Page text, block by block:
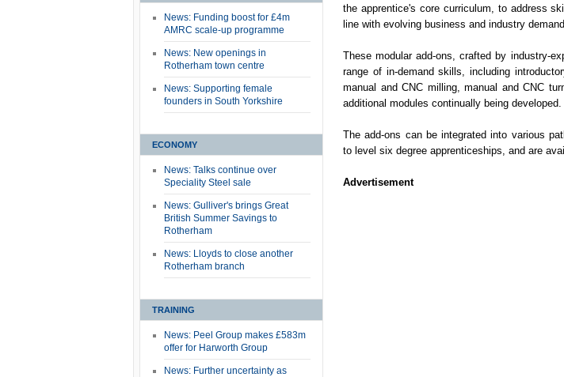
News: Funding boost for £4m
AMRC scale-up programme
News: New openings in
Rotherham town centre
News: Supporting female
founders in South Yorkshire
ECONOMY
News: Talks continue over
Speciality Steel sale
News: Gulliver's brings Great
British Summer Savings to
Rotherham
News: Lloyds to close another
Rotherham branch
TRAINING
News: Peel Group makes £583m
offer for Harworth Group
News: Further uncertainty as
the apprentice's core curriculum, to address
line with evolving business and industry
These modular add-ons, crafted by industry-
range of in-demand skills, including
manual and CNC milling, manual and CNC
additional modules continually being developed.
The add-ons can be integrated into various
to level six degree apprenticeships, and are
Advertisement